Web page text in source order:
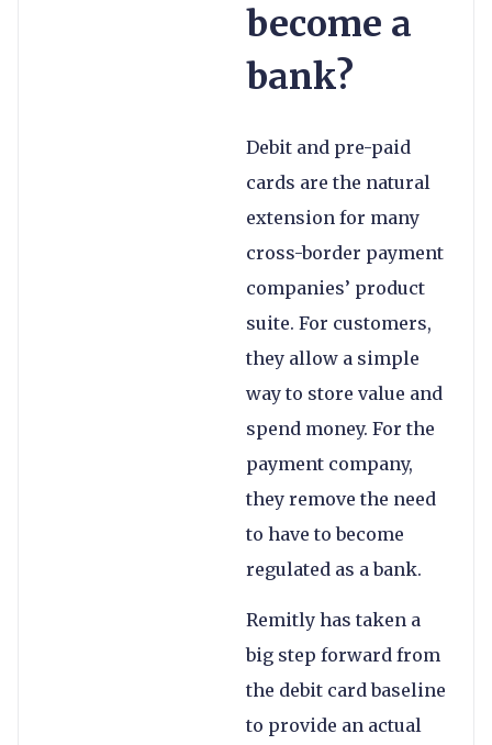
become a
bank?
Debit and pre-paid
cards are the natural
extension for many
cross-border payment
companies’ product
suite. For customers,
they allow a simple
way to store value and
spend money. For the
payment company,
they remove the need
to have to become
regulated as a bank.
Remitly has taken a
big step forward from
the debit card baseline
to provide an actual